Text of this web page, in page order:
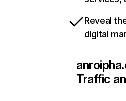
Reveal
digital
Traffic